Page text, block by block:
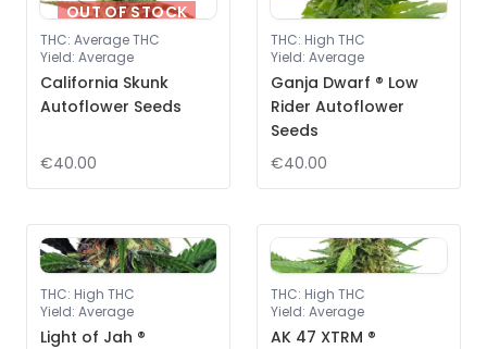
OUT OF STOCK
THC: Average THC
Yield: Average
California Skunk
Autoflower Seeds
€40.00
THC: High THC
Yield: Average
Ganja Dwarf ® Low
Rider Autoflower
Seeds
€40.00
THC: High THC
Yield: Average
Light of Jah ®
THC: High THC
Yield: Average
AK 47 XTRM ®